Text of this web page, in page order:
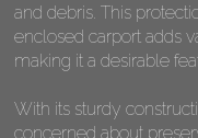
and debris. This
enclosed carport adds
making it a desirable
With its sturdy
concerned about